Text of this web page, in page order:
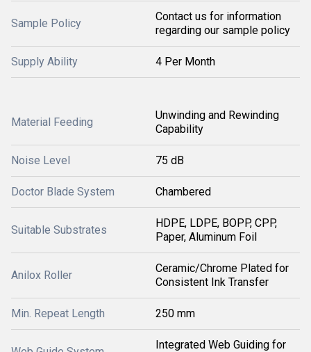
Sample Policy
Contact us for information
regarding our sample policy
Supply Ability 4 Per Month
Material Feeding
Unwinding and Rewinding
Capability
Noise Level 75 dB
Doctor Blade System Chambered
Suitable Substrates
HDPE, LDPE, BOPP, CPP,
Paper, Aluminum Foil
Anilox Roller
Ceramic/Chrome Plated for
Consistent Ink Transfer
Min. Repeat Length 250 mm
Integrated Web Guiding for